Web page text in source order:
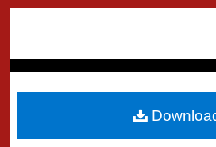
Browse
My
About